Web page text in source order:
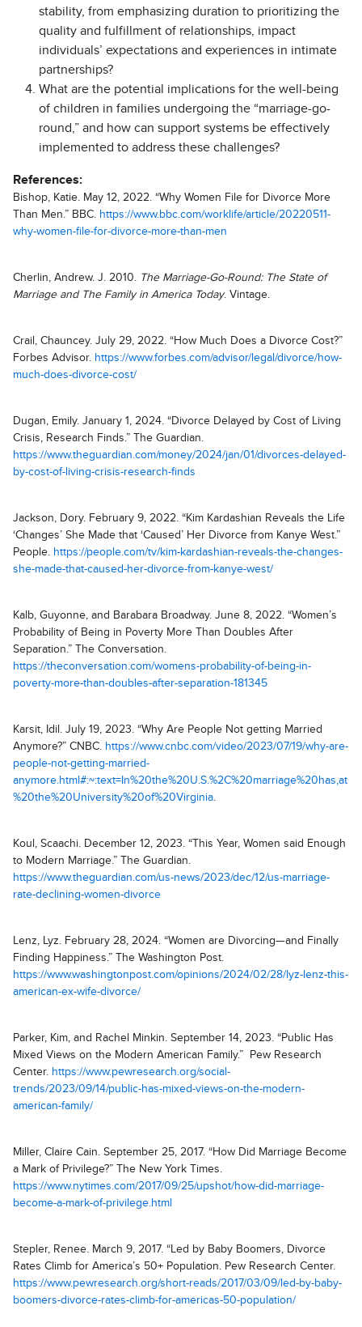
stability, from emphasizing duration to prioritizing the
quality and fulfillment of relationships, impact
individuals’ expectations and experiences in intimate
partnerships?
What are the potential implications for the well-being
of children in families undergoing the “marriage-go-
round,” and how can support systems be effectively
implemented to address these challenges?
References:
Bishop, Katie. May 12, 2022. “Why Women File for Divorce More
Than Men.” BBC. https://www.bbc.com/worklife/article/20220511-
why-women-file-for-divorce-more-than-men
Cherlin, Andrew. J. 2010. The Marriage-Go-Round: The State of
Marriage and The Family in America Today. Vintage.
Crail, Chauncey. July 29, 2022. “How Much Does a Divorce Cost?”
Forbes Advisor. https://www.forbes.com/advisor/legal/divorce/how-
much-does-divorce-cost/
Dugan, Emily. January 1, 2024. “Divorce Delayed by Cost of Living
Crisis, Research Finds.” The Guardian.
https://www.theguardian.com/money/2024/jan/01/divorces-delayed-
by-cost-of-living-crisis-research-finds
Jackson, Dory. February 9, 2022. “Kim Kardashian Reveals the Life
‘Changes’ She Made that ‘Caused’ Her Divorce from Kanye West.”
People. https://people.com/tv/kim-kardashian-reveals-the-changes-
she-made-that-caused-her-divorce-from-kanye-west/
Kalb, Guyonne, and Barabara Broadway. June 8, 2022. “Women’s
Probability of Being in Poverty More Than Doubles After
Separation.” The Conversation.
https://theconversation.com/womens-probability-of-being-in-
poverty-more-than-doubles-after-separation-181345
Karsit, Idil. July 19, 2023. “Why Are People Not getting Married
Anymore?” CNBC. https://www.cnbc.com/video/2023/07/19/why-are-
people-not-getting-married-
anymore.html#:~:text=In%20the%20U.S.%2C%20marriage%20has,at
%20the%20University%20of%20Virginia.
Koul, Scaachi. December 12, 2023. “This Year, Women said Enough
to Modern Marriage.” The Guardian.
https://www.theguardian.com/us-news/2023/dec/12/us-marriage-
rate-declining-women-divorce
Lenz, Lyz. February 28, 2024. “Women are Divorcing—and Finally
Finding Happiness.” The Washington Post.
https://www.washingtonpost.com/opinions/2024/02/28/lyz-lenz-this-
american-ex-wife-divorce/
Parker, Kim, and Rachel Minkin. September 14, 2023. “Public Has
Mixed Views on the Modern American Family.” Pew Research
Center. https://www.pewresearch.org/social-
trends/2023/09/14/public-has-mixed-views-on-the-modern-
american-family/
Miller, Claire Cain. September 25, 2017. “How Did Marriage Become
a Mark of Privilege?” The New York Times.
https://www.nytimes.com/2017/09/25/upshot/how-did-marriage-
become-a-mark-of-privilege.html
Stepler, Renee. March 9, 2017. “Led by Baby Boomers, Divorce
Rates Climb for America’s 50+ Population. Pew Research Center.
https://www.pewresearch.org/short-reads/2017/03/09/led-by-baby-
boomers-divorce-rates-climb-for-americas-50-population/